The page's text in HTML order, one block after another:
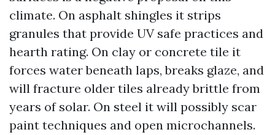
climate. On asphalt shingles it strips
granules that provide UV safe practices and
hearth rating. On clay or concrete tile it
forces water beneath laps, breaks glaze, and
will fracture older tiles already brittle from
years of solar. On steel it will possibly scar
paint techniques and open microchannels.